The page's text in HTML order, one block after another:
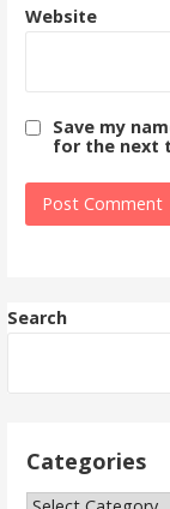
Website
Save my
for the next
Search
Categories